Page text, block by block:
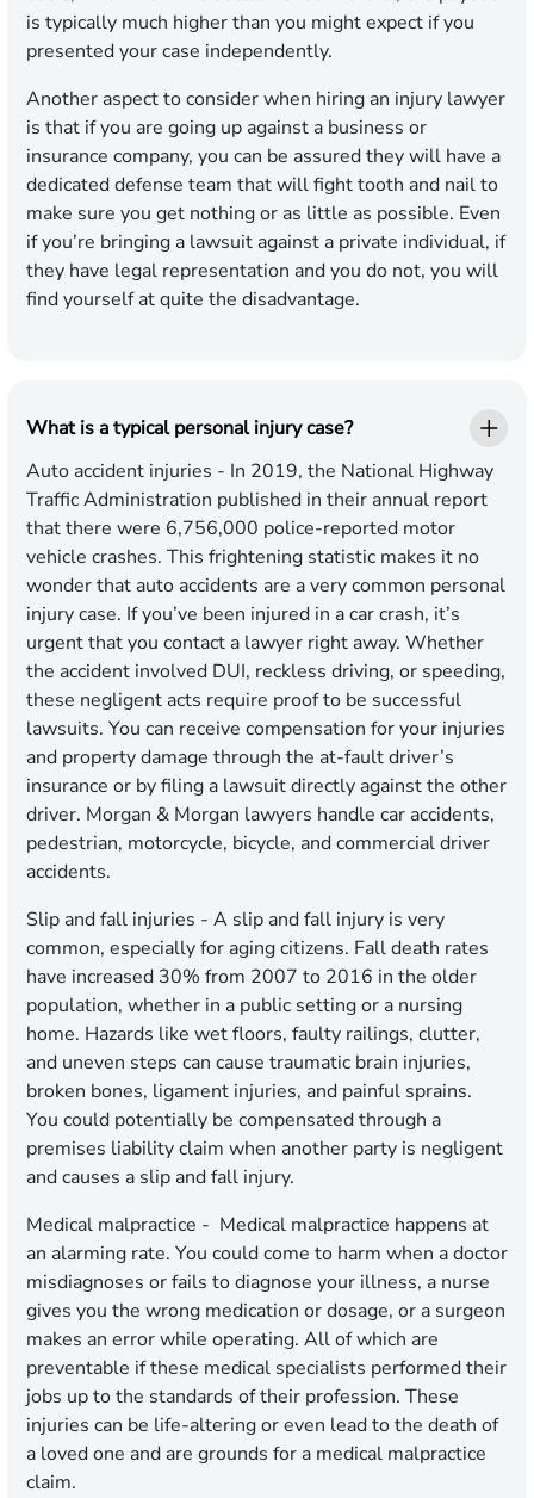
is typically much higher than you might expect if you
presented your case independently.
Another aspect to consider when hiring an injury lawyer
is that if you are going up against a business or
insurance company, you can be assured they will have a
dedicated defense team that will fight tooth and nail to
make sure you get nothing or as little as possible. Even
if you’re bringing a lawsuit against a private individual, if
they have legal representation and you do not, you will
find yourself at quite the disadvantage.
What is a typical personal injury case?
Auto accident injuries - In 2019, the National Highway
Traffic Administration published in their annual report
that there were 6,756,000 police-reported motor
vehicle crashes. This frightening statistic makes it no
wonder that auto accidents are a very common personal
injury case. If you’ve been injured in a car crash, it’s
urgent that you contact a lawyer right away. Whether
the accident involved DUI, reckless driving, or speeding,
these negligent acts require proof to be successful
lawsuits. You can receive compensation for your injuries
and property damage through the at-fault driver’s
insurance or by filing a lawsuit directly against the other
driver. Morgan & Morgan lawyers handle car accidents,
pedestrian, motorcycle, bicycle, and commercial driver
accidents.
Slip and fall injuries - A slip and fall injury is very
common, especially for aging citizens. Fall death rates
have increased 30% from 2007 to 2016 in the older
population, whether in a public setting or a nursing
home. Hazards like wet floors, faulty railings, clutter,
and uneven steps can cause traumatic brain injuries,
broken bones, ligament injuries, and painful sprains.
You could potentially be compensated through a
premises liability claim when another party is negligent
and causes a slip and fall injury.
Medical malpractice - Medical malpractice happens at
an alarming rate. You could come to harm when a doctor
misdiagnoses or fails to diagnose your illness, a nurse
gives you the wrong medication or dosage, or a surgeon
makes an error while operating. All of which are
preventable if these medical specialists performed their
jobs up to the standards of their profession. These
injuries can be life-altering or even lead to the death of
a loved one and are grounds for a medical malpractice
claim.